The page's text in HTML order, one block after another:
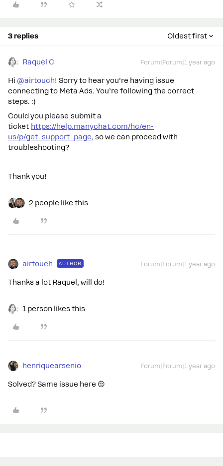
3 replies Oldest first
Raquel C Forum|Forum|1 year ago
Hi @airtouch! Sorry to hear you’re having issue
connecting to Meta Ads. You’re following the correct
steps. :)
Could you please submit a
ticket https://help.manychat.com/hc/en-
us/p/get_support_page, so we can proceed with
troubleshooting?
Thank you!
2 people like this
airtouch AUTHOR Forum|Forum|1 year ago
Thanks a lot Raquel, will do!
1 person likes this
henriquearsenio Forum|Forum|1 year ago
Solved? Same issue here 😔